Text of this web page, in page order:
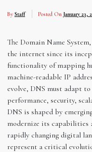
By Staff Posted On January 23,
The Domain Name
the internet since its
functionality of mapping
machine-readable IP
evolve, DNS must adapt
performance, security,
DNS is shaped by
modernize its capabilities
rapidly changing digital
represent a critical